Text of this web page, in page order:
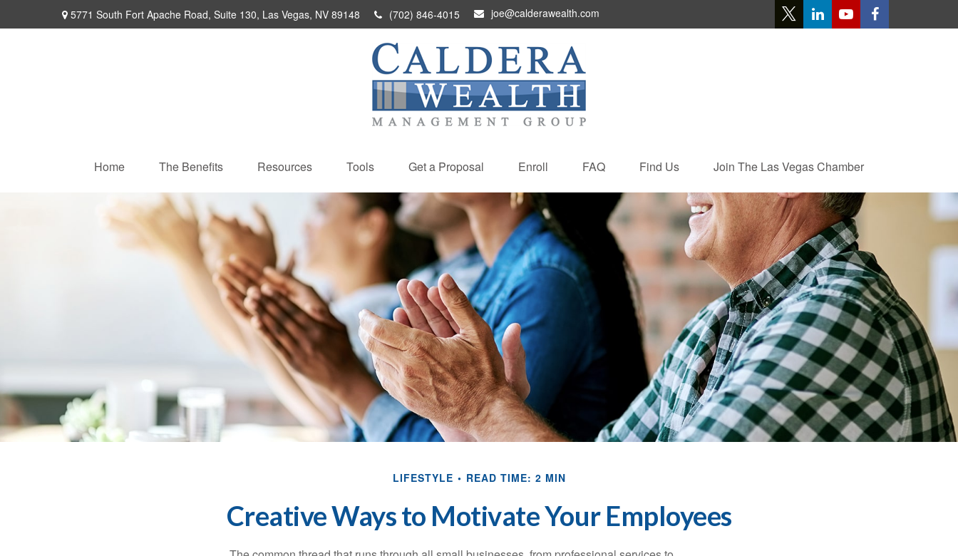
5771 South Fort Apache Road, Suite 130, Las Vegas, NV 89148 (702) 846-4015 joe@calderawealth.com
Home The Benefits Resources Tools Get a Proposal Enroll FAQ Find Us Join The Las Vegas Chamber
LIFESTYLE READ TIME: 2 MIN
Creative Ways to Motivate Your Employees